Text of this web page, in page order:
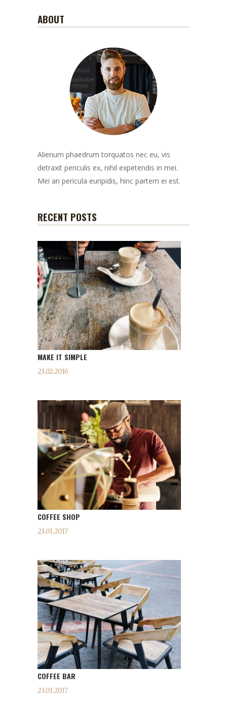
ABOUT
Alienum phaedrum torquatos nec eu, vis
detraxit periculis ex, nihil expetendis in mei.
Mei an pericula euripidis, hinc partem ei est.
RECENT POSTS
MAKE IT SIMPLE
23.02.2016
COFFEE SHOP
23.01.2017
COFFEE BAR
23.01.2017